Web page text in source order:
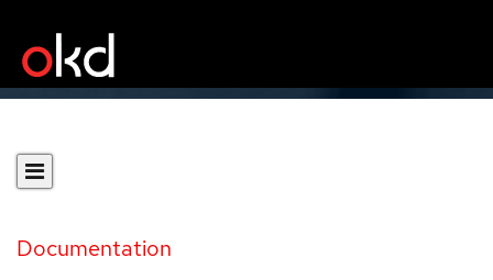
Documentation